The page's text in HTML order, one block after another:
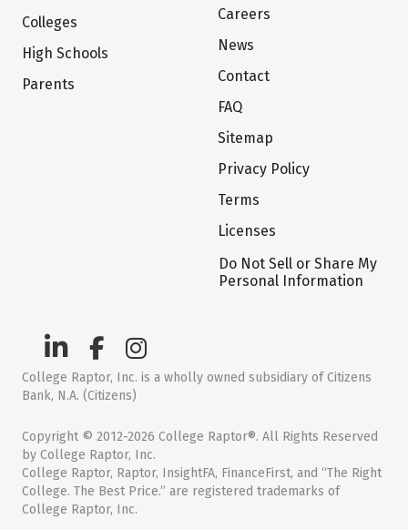
Colleges
High Schools
Parents
Careers
News
Contact
FAQ
Sitemap
Privacy Policy
Terms
Licenses
Do Not Sell or Share My
Personal Information
College Raptor, Inc. is a wholly owned subsidiary of Citizens
Bank, N.A. (Citizens)
Copyright © 2012-2026 College Raptor®. All Rights Reserved
by College Raptor, Inc.
College Raptor, Raptor, InsightFA, FinanceFirst, and “The Right
College. The Best Price.” are registered trademarks of
College Raptor, Inc.